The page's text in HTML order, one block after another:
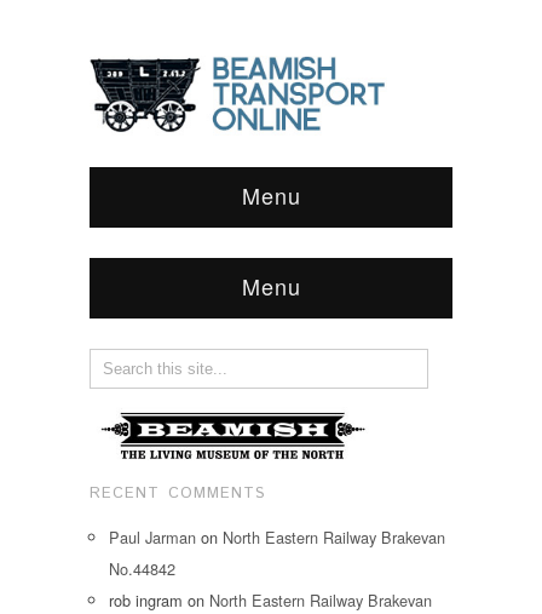
Menu
Menu
RECENT COMMENTS
Paul Jarman on North Eastern Railway Brakevan
No.44842
rob ingram on North Eastern Railway Brakevan